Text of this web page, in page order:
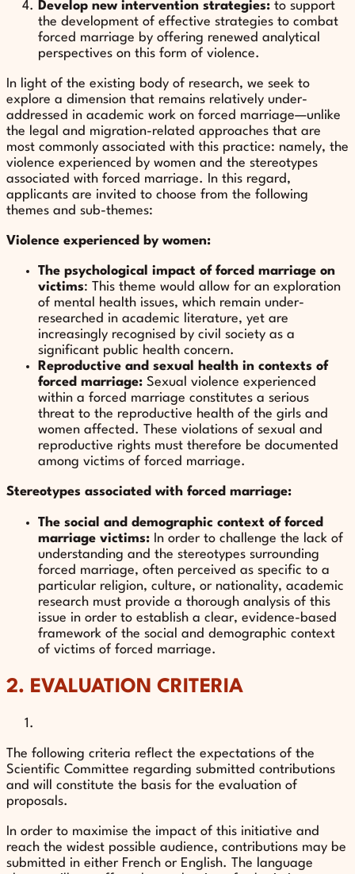
Develop new intervention strategies: to support
the development of effective strategies to combat
forced marriage by offering renewed analytical
perspectives on this form of violence.
In light of the existing body of research, we seek to
explore a dimension that remains relatively under-
addressed in academic work on forced marriage—unlike
the legal and migration-related approaches that are
most commonly associated with this practice: namely, the
violence experienced by women and the stereotypes
associated with forced marriage. In this regard,
applicants are invited to choose from the following
themes and sub-themes:
Violence experienced by women:
The psychological impact of forced marriage on
victims: This theme would allow for an exploration
of mental health issues, which remain under-
researched in academic literature, yet are
increasingly recognised by civil society as a
significant public health concern.
Reproductive and sexual health in contexts of
forced marriage: Sexual violence experienced
within a forced marriage constitutes a serious
threat to the reproductive health of the girls and
women affected. These violations of sexual and
reproductive rights must therefore be documented
among victims of forced marriage.
Stereotypes associated with forced marriage:
The social and demographic context of forced
marriage victims: In order to challenge the lack of
understanding and the stereotypes surrounding
forced marriage, often perceived as specific to a
particular religion, culture, or nationality, academic
research must provide a thorough analysis of this
issue in order to establish a clear, evidence-based
framework of the social and demographic context
of victims of forced marriage.
2. EVALUATION CRITERIA
The following criteria reflect the expectations of the
Scientific Committee regarding submitted contributions
and will constitute the basis for the evaluation of
proposals.
In order to maximise the impact of this initiative and
reach the widest possible audience, contributions may be
submitted in either French or English. The language